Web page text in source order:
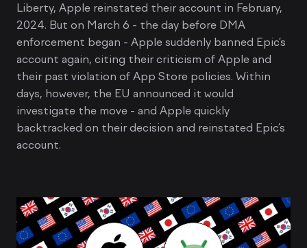
Liberty, Apple reinstated their account in February,
2024. But on March 6 - the day before DMA
enforcement began - Apple suddenly banned Epic’s
account again, citing their criticism of Apple and
their past violation of App Store policies. Within
days, however, the EU announced it would
investigate the move - and Apple quickly
backtracked on their decision and reinstated Epic’s
account.